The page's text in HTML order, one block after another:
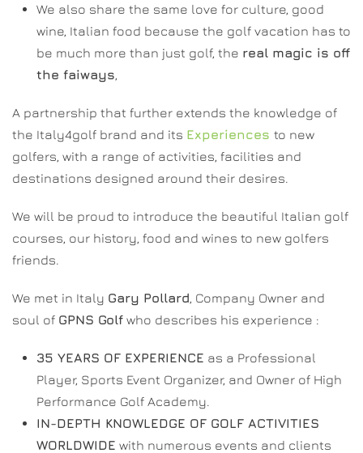
We also share the same love for culture, good
wine, Italian food because the golf vacation has to
be much more than just golf, the real magic is off
the faiways
A partnership that further extends the knowledge of
the Italy4golf brand and its Experiences to new
golfers, with a range of activities, facilities and
destinations designed around their desires.
We will be proud to introduce the beautiful Italian golf
courses, our history, food and wines to new golfers
friends.
We met in Italy Gary Pollard , Company Owner and
soul of GPNS Golf who describes his experience :
35 YEARS OF EXPERIENCE as a Professional
Player, Sports Event Organizer, and Owner of High
Performance Golf Academy.
IN-DEPTH KNOWLEDGE OF GOLF ACTIVITIES
WORLDWIDE with numerous events and clients